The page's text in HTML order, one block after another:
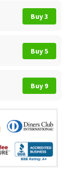
Buy 3
Buy 5
Buy 9